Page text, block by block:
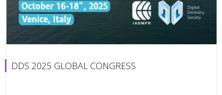
DDS 2025 GLOBAL CONGRESS